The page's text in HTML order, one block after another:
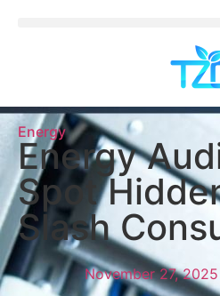
Energy
Energy
Spot
Slash
November 27, 2025